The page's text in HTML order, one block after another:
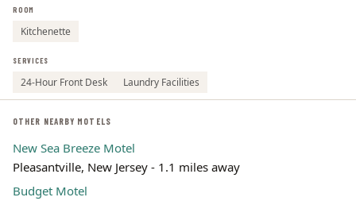
ROOM
Kitchenette
SERVICES
24-Hour Front Desk Laundry Facilities
OTHER NEARBY MOTELS
New Sea Breeze Motel
Pleasantville, New Jersey - 1.1 miles away
Budget Motel